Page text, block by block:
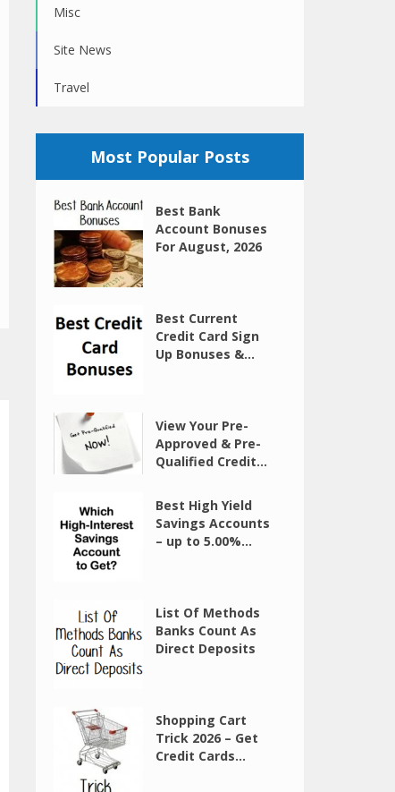
Misc
Site News
Travel
Most Popular Posts
Best Bank
Account Bonuses
For August, 2026
Best Current
Credit Card Sign
Up Bonuses &...
View Your Pre-
Approved & Pre-
Qualified Credit...
Best High Yield
Savings Accounts
– up to 5.00%...
List Of Methods
Banks Count As
Direct Deposits
Shopping Cart
Trick 2026 – Get
Credit Cards...